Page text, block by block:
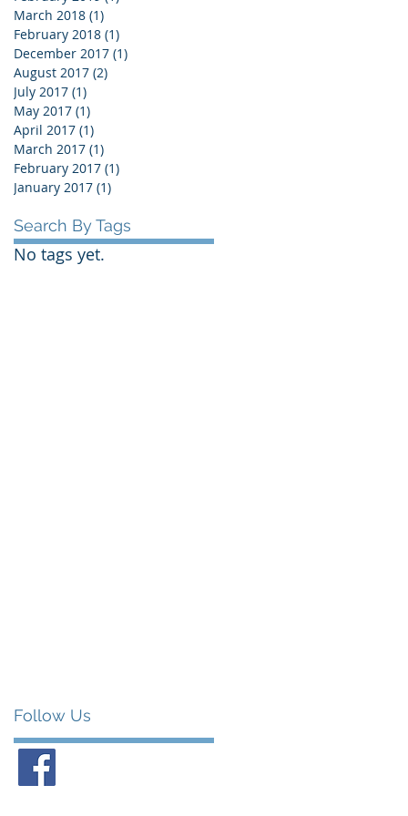
March 2018 (1)
February 2018 (1)
December 2017 (1)
August 2017 (2)
July 2017 (1)
May 2017 (1)
April 2017 (1)
March 2017 (1)
February 2017 (1)
January 2017 (1)
Search By Tags
No tags yet.
Follow Us